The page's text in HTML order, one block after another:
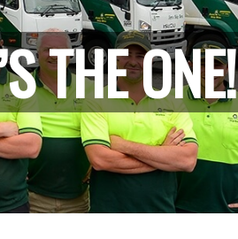
THE ONE!